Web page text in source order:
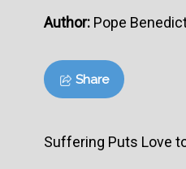
Author: Pope
Share
Suffering Puts Love